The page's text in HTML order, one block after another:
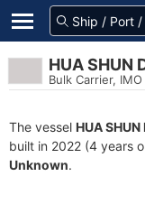
HUA SHUN
Bulk Carrier,
The vessel HUA SHUN
built in 2022 (4 years
Unknown.